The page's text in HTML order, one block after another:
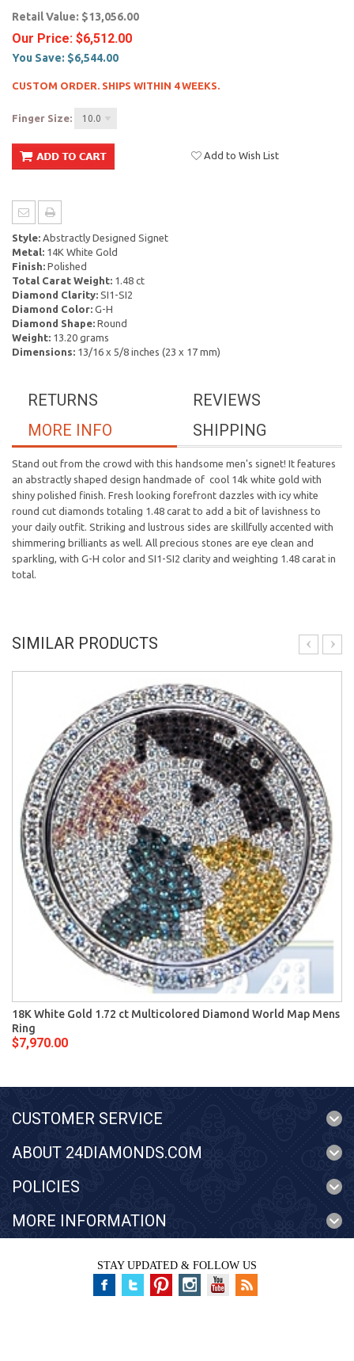
Retail Value: $13,056.00
Our Price: $6,512.00
You Save: $6,544.00
CUSTOM ORDER. SHIPS WITHIN 4 WEEKS.
Finger Size: 10.0
Add to Wish List
Style: Abstractly Designed Signet
Metal: 14K White Gold
Finish: Polished
Total Carat Weight: 1.48 ct
Diamond Clarity: SI1-SI2
Diamond Color: G-H
Diamond Shape: Round
Weight: 13.20 grams
Dimensions: 13/16 x 5/8 inches (23 x 17 mm)
REVIEWS
RETURNS
SHIPPING
MORE INFO
Stand out from the crowd with this handsome men's signet! It features
an abstractly shaped design handmade of cool 14k white gold with
shiny polished finish. Fresh looking forefront dazzles with icy white
round cut diamonds totaling 1.48 carat to add a bit of lavishness to
your daily outfit. Striking and lustrous sides are skillfully accented with
shimmering brilliants as well. All precious stones are eye clean and
sparkling, with G-H color and SI1-SI2 clarity and weighting 1.48 carat in
total.
SIMILAR PRODUCTS
18K White Gold 1.72 ct Multicolored Diamond World Map Mens
Ring
$7,970.00
CUSTOMER SERVICE
ABOUT 24DIAMONDS.COM
POLICIES
MORE INFORMATION
STAY UPDATED & FOLLOW US